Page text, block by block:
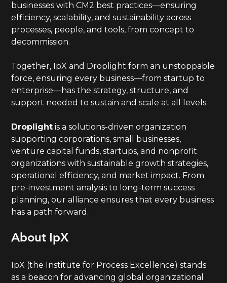
businesses with CM2 best practices—ensuring
efficiency, scalability, and sustainability across
processes, people, and tools, from concept to
decommission.
Together, IpX and Droplight form an unstoppable
force, ensuring every business—from startup to
enterprise—has the strategy, structure, and
support needed to sustain and scale at all levels.
Droplight is a solutions-driven organization
supporting corporations, small businesses,
venture capital funds, startups, and nonprofit
organizations with sustainable growth strategies,
operational efficiency, and market impact. From
pre-investment analysis to long-term success
planning, our alliance ensures that every business
has a path forward.
About IpX
IpX (the Institute for Process Excellence) stands
as a beacon for advancing global organizational